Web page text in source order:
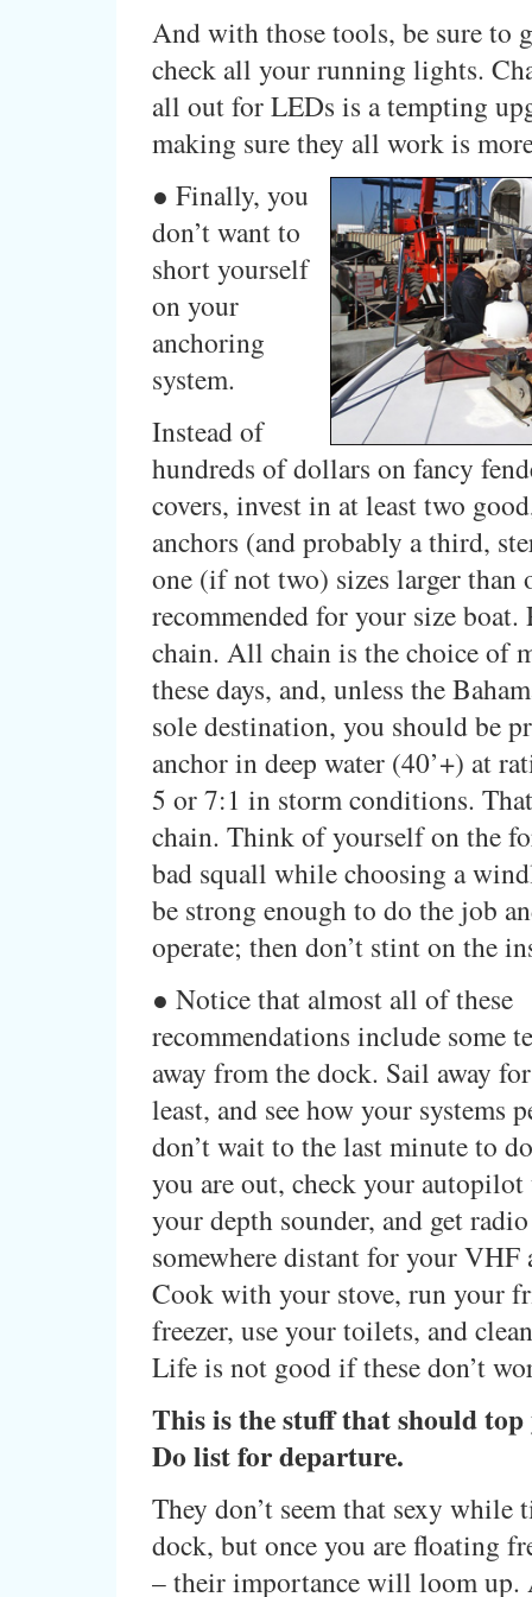
And with those tools, be sure to
check all your running lights.
all out for LEDs is a tempting
making sure they all work is
● Finally, you
don’t want to
short yourself
on your
anchoring
system.
Instead of
hundreds of dollars on fancy
covers, invest in at least two
anchors (and probably a third,
one (if not two) sizes larger than
recommended for your size
chain. All chain is the choice of
these days, and, unless the
sole destination, you should be
anchor in deep water (40’+) at
5 or 7:1 in storm conditions.
chain. Think of yourself on the
bad squall while choosing a
be strong enough to do the job
operate; then don’t stint on the
● Notice that almost all of these
recommendations include some
away from the dock. Sail away
least, and see how your systems
don’t wait to the last minute to
you are out, check your autopilot
your depth sounder, and get
somewhere distant for your VHF
Cook with your stove, run your
freezer, use your toilets, and
Life is not good if these don’t
This is the stuff that should
Do list for departure.
They don’t seem that sexy while
dock, but once you are floating
– their importance will loom up.